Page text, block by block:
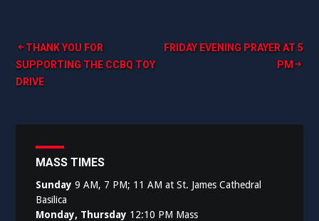
Post
navigation
THANK YOU FOR
SUPPORTING THE CCBQ TOY
DRIVE
FRIDAY EVENING PRAYER AT 5
PM
MASS TIMES
Sunday 9 AM, 7 PM; 11 AM at St. James Cathedral
Basilica
Monday, Thursday 12:10 PM Mass